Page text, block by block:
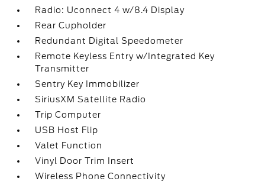
Radio: Uconnect 4 w/8.4 Display
Rear Cupholder
Redundant Digital Speedometer
Remote Keyless Entry w/Integrated Key
Transmitter
Sentry Key Immobilizer
SiriusXM Satellite Radio
Trip Computer
USB Host Flip
Valet Function
Vinyl Door Trim Insert
Wireless Phone Connectivity